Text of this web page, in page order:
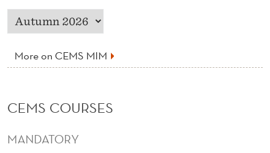
More on CEMS MIM
CEMS COURSES
MANDATORY